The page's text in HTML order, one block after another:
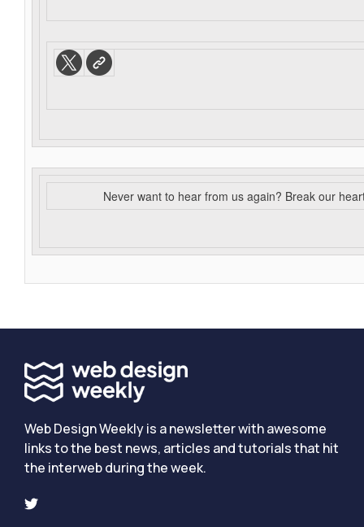
Never want to hear from us again? Break our
Web Design Weekly is a newsletter with awesome
links to the best news, articles and tutorials that hit
the interweb during the week.